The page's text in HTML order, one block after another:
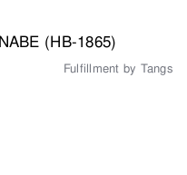
(HB-1865)
Fulfillment by Tangs